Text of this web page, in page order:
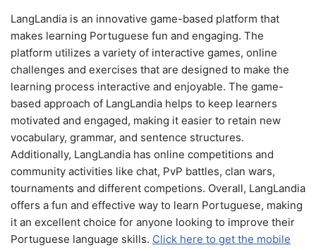
LangLandia is an innovative game-based platform that
makes learning Portuguese fun and engaging. The
platform utilizes a variety of interactive games, online
challenges and exercises that are designed to make the
learning process interactive and enjoyable. The game-
based approach of LangLandia helps to keep learners
motivated and engaged, making it easier to retain new
vocabulary, grammar, and sentence structures.
Additionally, LangLandia has online competitions and
community activities like chat, PvP battles, clan wars,
tournaments and different competions. Overall, LangLandia
offers a fun and effective way to learn Portuguese, making
it an excellent choice for anyone looking to improve their
Portuguese language skills. Click here to get the mobile